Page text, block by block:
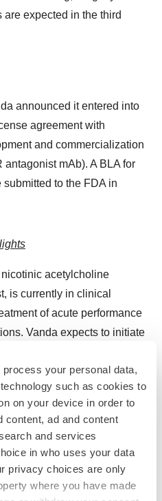
process your personal data,
such as cookies to
on your device in order to
content, ad and content
and services
in who uses your data
privacy choices are only
where you have made
expected in the third
announced it entered into
agreement with
and commercialization
mAb). A BLA for
to the FDA in
acetylcholine
is currently in clinical
of acute performance
Vanda expects to initiate
VCA-894A in the treatment
disease, axonal, type 2S
neuropathy for
treatment, was accepted
in 2023, VCA-894A
Designation for the same
clinical study for VCA-894A